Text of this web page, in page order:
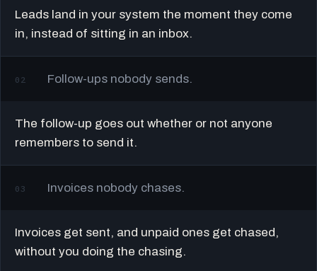
Leads land in your system the moment they come
in, instead of sitting in an inbox.
02 Follow-ups nobody sends.
The follow-up goes out whether or not anyone
remembers to send it.
03 Invoices nobody chases.
Invoices get sent, and unpaid ones get chased,
without you doing the chasing.